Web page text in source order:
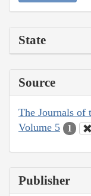
State
Source
The Journals of
Volume 5
1
Publisher